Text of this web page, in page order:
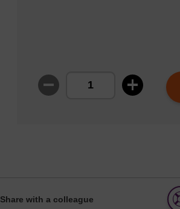
Share with a colleague